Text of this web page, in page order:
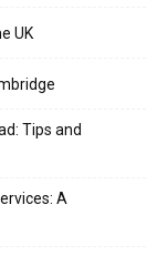
UK
Tips and
A